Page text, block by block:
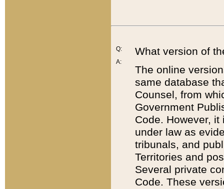
Q:
A:
What version of
The online
same database
Counsel, from
Government
Code. However,
under law as
tribunals, and
Territories and
Several private
Code. These